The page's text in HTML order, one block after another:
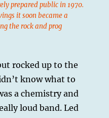
prepared public in 1970.
it soon became a
the rock and prog
rocked up to the
know what to
a chemistry and
loud band. Led